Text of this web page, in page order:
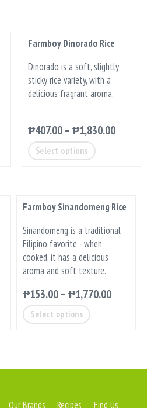
Farmboy Dinorado Rice
Dinorado is a soft, slightly
sticky rice variety, with a
delicious fragrant aroma.
₱407.00– ₱1,830.00
Select options
Farmboy Sinandomeng Rice
Sinandomeng is a traditional
Filipino favorite - when
cooked, it has a delicious
aroma and soft texture.
₱153.00 – ₱1,770.00
Select options
Our Brands Recipes Find Us